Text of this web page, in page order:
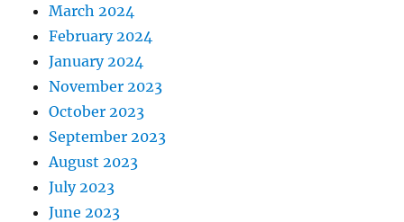
March 2024
February 2024
January 2024
November 2023
October 2023
September 2023
August 2023
July 2023
June 2023